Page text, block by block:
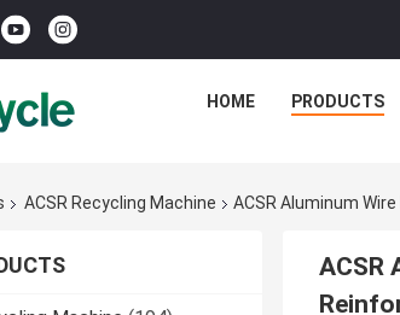
HOME PRODUCTS
ACSR Recycling Machine ACSR Aluminum
ACSR